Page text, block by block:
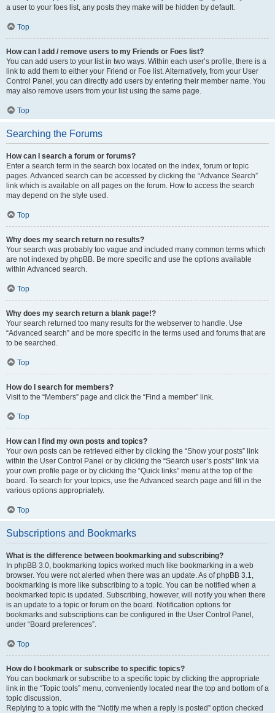
a user to your foes list, any posts they make will be hidden by default.
Top
How can I add / remove users to my Friends or Foes list?
You can add users to your list in two ways. Within each user’s profile, there is a
link to add them to either your Friend or Foe list. Alternatively, from your User
Control Panel, you can directly add users by entering their member name. You
may also remove users from your list using the same page.
Top
Searching the Forums
How can I search a forum or forums?
Enter a search term in the search box located on the index, forum or topic
pages. Advanced search can be accessed by clicking the “Advance Search”
link which is available on all pages on the forum. How to access the search
may depend on the style used.
Top
Why does my search return no results?
Your search was probably too vague and included many common terms which
are not indexed by phpBB. Be more specific and use the options available
within Advanced search.
Top
Why does my search return a blank page!?
Your search returned too many results for the webserver to handle. Use
“Advanced search” and be more specific in the terms used and forums that are
to be searched.
Top
How do I search for members?
Visit to the “Members” page and click the “Find a member” link.
Top
How can I find my own posts and topics?
Your own posts can be retrieved either by clicking the “Show your posts” link
within the User Control Panel or by clicking the “Search user’s posts” link via
your own profile page or by clicking the “Quick links” menu at the top of the
board. To search for your topics, use the Advanced search page and fill in the
various options appropriately.
Top
Subscriptions and Bookmarks
What is the difference between bookmarking and subscribing?
In phpBB 3.0, bookmarking topics worked much like bookmarking in a web
browser. You were not alerted when there was an update. As of phpBB 3.1,
bookmarking is more like subscribing to a topic. You can be notified when a
bookmarked topic is updated. Subscribing, however, will notify you when there
is an update to a topic or forum on the board. Notification options for
bookmarks and subscriptions can be configured in the User Control Panel,
under “Board preferences”.
Top
How do I bookmark or subscribe to specific topics?
You can bookmark or subscribe to a specific topic by clicking the appropriate
link in the “Topic tools” menu, conveniently located near the top and bottom of a
topic discussion.
Replying to a topic with the “Notify me when a reply is posted” option checked